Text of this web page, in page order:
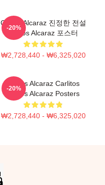
Carlos Alcaraz 진정한 전설
Carlos Alcaraz 포스터
₩2,728,440 - ₩6,325,020
-20%
Carlos Alcaraz Carlitos
Carlos Alcaraz Posters
₩2,728,440 - ₩6,325,020
-20%